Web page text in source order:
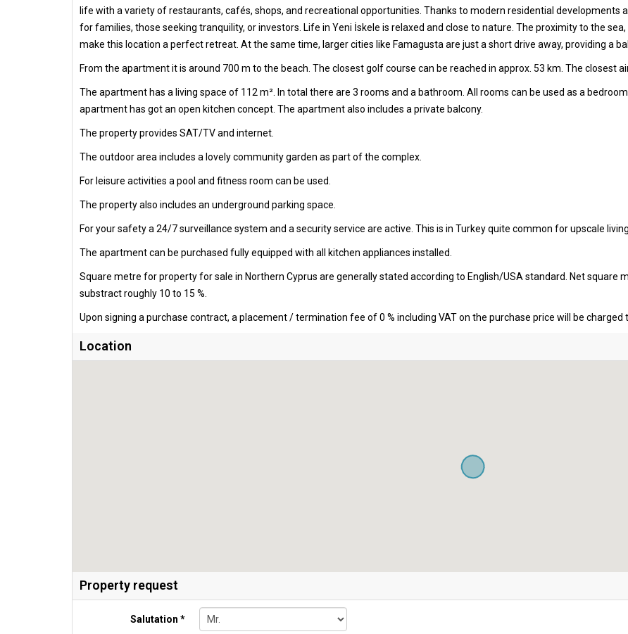
life with a variety of restaurants, cafés, shops, and recreational opportunities. Thanks to modern residential developments
for families, those seeking tranquility, or investors. Life in Yeni İskele is relaxed and close to nature. The proximity to the
make this location a perfect retreat. At the same time, larger cities like Famagusta are just a short drive away, providing a
From the apartment it is around 700 m to the beach. The closest golf course can be reached in approx. 53 km. The closest
The apartment has a living space of 112 m². In total there are 3 rooms and a bathroom. All rooms can be used as a
apartment has got an open kitchen concept. The apartment also includes a private balcony.
The property provides SAT/TV and internet.
The outdoor area includes a lovely community garden as part of the complex.
For leisure activities a pool and fitness room can be used.
The property also includes an underground parking space.
For your safety a 24/7 surveillance system and a security service are active. This is in Turkey quite common for upscale
The apartment can be purchased fully equipped with all kitchen appliances installed.
Square metre for property for sale in Northern Cyprus are generally stated according to English/USA standard. Net square
substract roughly 10 to 15 %.
Upon signing a purchase contract, a placement / termination fee of 0 % including VAT on the purchase price will be charged
Location
Property request
Salutation *